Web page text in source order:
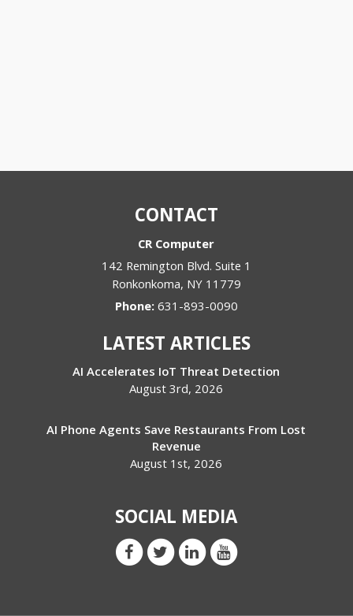
CONTACT
CR Computer
142 Remington Blvd. Suite 1
Ronkonkoma, NY 11779
Phone: 631-893-0090
LATEST ARTICLES
AI Accelerates IoT Threat Detection
August 3rd, 2026
AI Phone Agents Save Restaurants From Lost
Revenue
August 1st, 2026
SOCIAL MEDIA